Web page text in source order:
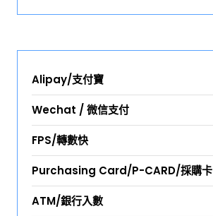
Alipay/支付寶
Wechat / 微信支付
FPS/轉數快
Purchasing Card/P-CARD/採購卡
ATM/銀行入數